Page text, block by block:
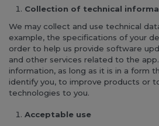
Collection of technical
We may collect and use technical
example, the specifications of your
order to help us provide software
and other services related to the
information, as long as it is in a form
identify you, to improve products or
technologies to you.
Acceptable use